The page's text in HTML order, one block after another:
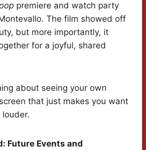
premiere and watch party
The film showed off
but more importantly, it
for a joyful, shared
about seeing your own
that just makes you want
Future Events and